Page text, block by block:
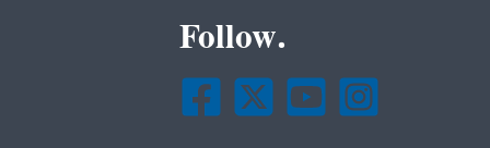
Follow.